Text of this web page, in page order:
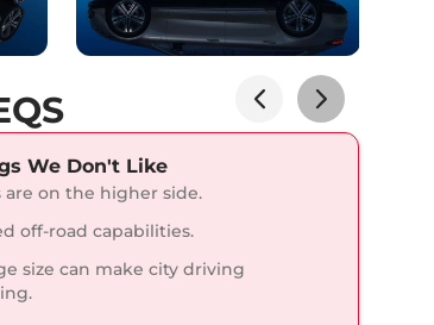
We Don't Like
are on the higher side.
off-road capabilities.
size can make city driving